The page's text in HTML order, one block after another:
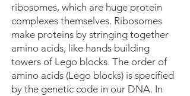
ribosomes, which are huge protein
complexes themselves. Ribosomes
make proteins by stringing together
amino acids, like hands building
towers of Lego blocks. The order of
amino acids (Lego blocks) is specified
by the genetic code in our DNA. In